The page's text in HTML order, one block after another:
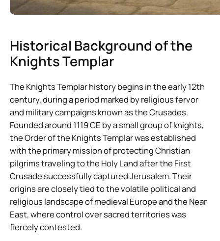
Historical Background of the
Knights Templar
The Knights Templar history begins in the early 12th
century, during a period marked by religious fervor
and military campaigns known as the Crusades.
Founded around 1119 CE by a small group of knights,
the Order of the Knights Templar was established
with the primary mission of protecting Christian
pilgrims traveling to the Holy Land after the First
Crusade successfully captured Jerusalem. Their
origins are closely tied to the volatile political and
religious landscape of medieval Europe and the Near
East, where control over sacred territories was
fiercely contested.